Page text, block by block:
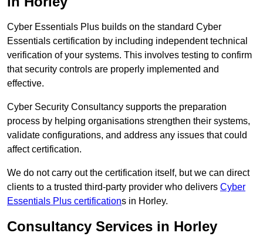
Cyber Essentials Plus builds on the standard Cyber
Essentials certification by including independent technical
verification of your systems. This involves testing to confirm
that security controls are properly implemented and
effective.
Cyber Security Consultancy supports the preparation
process by helping organisations strengthen their systems,
validate configurations, and address any issues that could
affect certification.
We do not carry out the certification itself, but we can direct
clients to a trusted third-party provider who delivers Cyber
Essentials Plus certifications in Horley.
Consultancy Services in Horley